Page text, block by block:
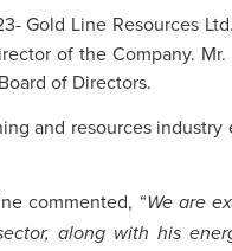
Gold Line Resources
of the Company.
of Directors.
and resources
commented, “We are
along with his